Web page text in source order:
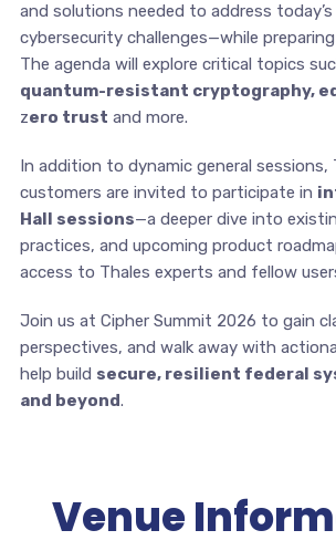
and solutions needed to address
cybersecurity challenges—while
The agenda will explore critical topics
quantum-resistant cryptography,
zero trust and more.
In addition to dynamic general sessions,
customers are invited to participate in
Hall sessions—a deeper dive into
practices, and upcoming product
access to Thales experts and fellow
Join us at Cipher Summit 2026 to gain
perspectives, and walk away with
help build secure, resilient federal
and beyond.
Venue